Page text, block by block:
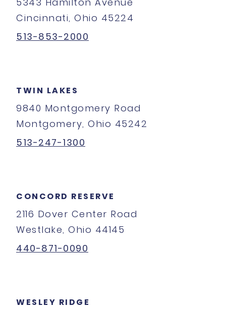
Cincinnati, Ohio 45224
513-853-2000
TWIN LAKES
9840 Montgomery Road
Montgomery, Ohio 45242
513-247-1300
CONCORD RESERVE
2116 Dover Center Road
Westlake, Ohio 44145
440-871-0090
WESLEY RIDGE